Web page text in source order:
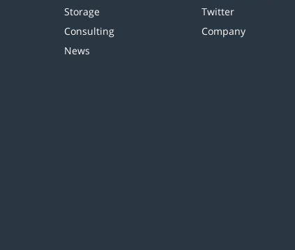
Storage
Consulting
News
Twitter
Company